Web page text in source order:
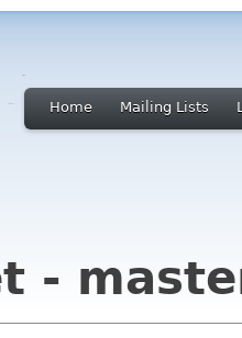
Home Mailing Lists
-